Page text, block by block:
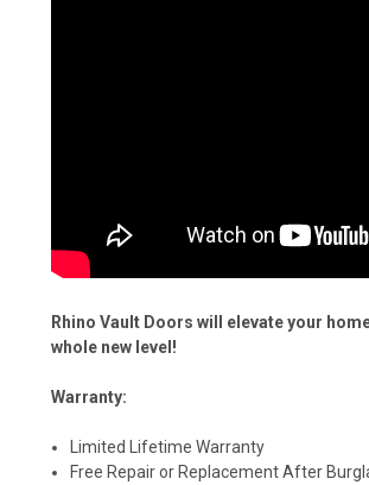
Rhino Vault Doors will elevate your
whole new level!
Warranty:
Limited Lifetime Warranty
Free Repair or Replacement After